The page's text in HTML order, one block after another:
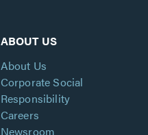
ABOUT US
About Us
Corporate Social
Responsibility
Careers
Newsroom